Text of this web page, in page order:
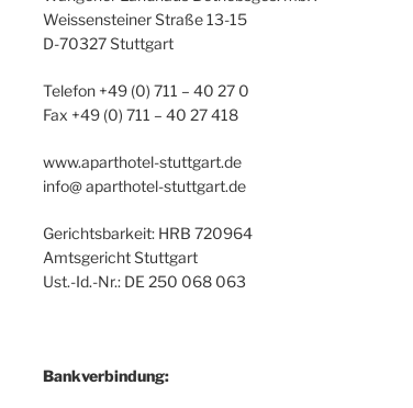
Weissensteiner Straße 13-15
D-70327 Stuttgart
Telefon +49 (0) 711 – 40 27 0
Fax +49 (0) 711 – 40 27 418
www.aparthotel-stuttgart.de
info@ aparthotel-stuttgart.de
Gerichtsbarkeit: HRB 720964
Amtsgericht Stuttgart
Ust.-Id.-Nr.: DE 250 068 063
Bankverbindung: